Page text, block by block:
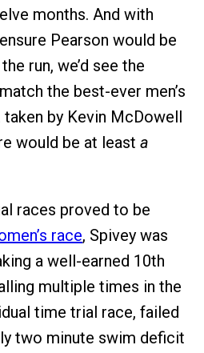
months. And with
Pearson would be
run, we’d see the
the best-ever men’s
by Kevin McDowell
would be at least a
races proved to be
race, Spivey was
a well-earned 10th
multiple times in the
time trial race, failed
two minute swim deficit